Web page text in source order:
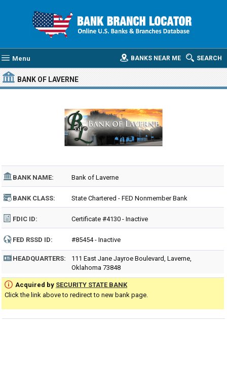
Menu SEARCH
BANKS NEAR ME
BANK OF LAVERNE
BANK NAME: Bank of Laverne
BANK CLASS: State Chartered - FED Nonmember Bank
FDIC ID: Certificate #4130 - Inactive
FED RSSD ID: #85454 - Inactive
HEADQUARTERS:
111 East Jane Jayroe Boulevard, Laverne,
Oklahoma 73848
Acquired by SECURITY STATE BANK
Click the link above to redirect to new bank page.